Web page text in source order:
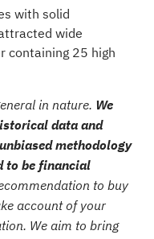
with solid
wide
containing 25 high
in nature. We
data and
methodology
to be financial
to buy
account of your
We aim to bring